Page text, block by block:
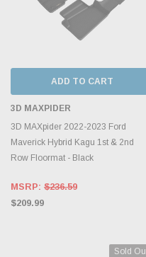
ADD TO CART
3D MAXPIDER
3D MAXpider 2022-2023 Ford
Maverick Hybrid Kagu 1st & 2nd
Row Floormat - Black
MSRP: $236.59
$209.99
Sold